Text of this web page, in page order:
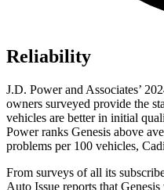
Reliability
J.D. Power and Associates’
owners surveyed provide the
vehicles are better in initial
Power ranks Genesis above
problems per 100 vehicles,
From surveys of all its
Auto Issue reports that Genesis